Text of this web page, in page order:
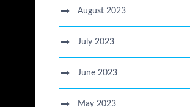
August 2023
July 2023
June 2023
May 2023